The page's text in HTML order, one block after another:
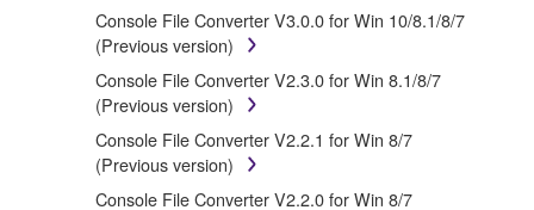
SOFTWARE, the SOFTWARE will continue to be
protected under relevant copyrights.
2. RESTRICTIONS
You may not engage in reverse engineering,
disassembly, decompilation or otherwise
Console File Converter V3.0.0 for Win 10/8.1/8/7
(Previous version)
Console File Converter V2.3.0 for Win 8.1/8/7
(Previous version)
Console File Converter V2.2.1 for Win 8/7
(Previous version)
Console File Converter V2.2.0 for Win 8/7